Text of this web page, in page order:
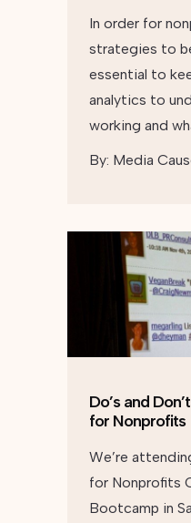
In order for
strategies to
essential to
analytics to
working and
By: Media
Do’s and
for Nonprofits
We’re
for Nonprofits
Bootcamp in